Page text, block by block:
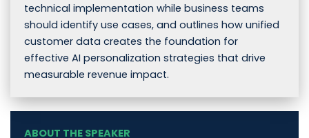
technical implementation while business teams
should identify use cases, and outlines how unified
customer data creates the foundation for
effective AI personalization strategies that drive
measurable revenue impact.
ABOUT THE SPEAKER